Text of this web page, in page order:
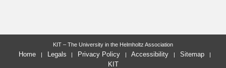
KIT – The University in the Helmholtz Association
Home Legals Privacy Policy Accessibility
Sitemap
KIT